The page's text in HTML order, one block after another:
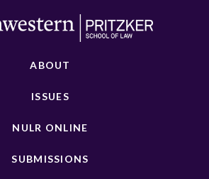
ABOUT
ISSUES
NULR ONLINE
SUBMISSIONS